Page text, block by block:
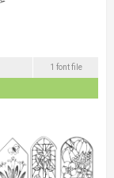
1 font file